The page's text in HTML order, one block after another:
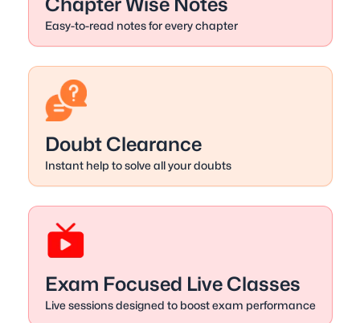
Easy-to-read notes for every chapter
Doubt Clearance
Instant help to solve all your doubts
Exam Focused Live Classes
Live sessions designed to boost exam performance